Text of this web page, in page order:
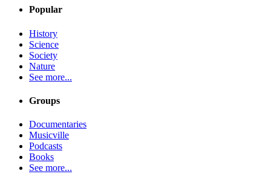
Popular
History
Science
Society
Nature
See more...
Groups
Documentaries
Musicville
Podcasts
Books
See more...